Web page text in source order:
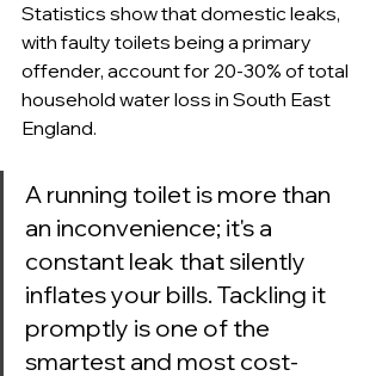
Statistics show that domestic leaks,
with faulty toilets being a primary
offender, account for 20-30% of total
household water loss in South East
England.
A running toilet is more than
an inconvenience; it's a
constant leak that silently
inflates your bills. Tackling it
promptly is one of the
smartest and most cost-